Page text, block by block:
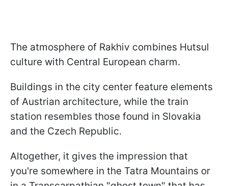
The atmosphere of Rakhiv combines Hutsul
culture with Central European charm.
Buildings in the city center feature elements
of Austrian architecture, while the train
station resembles those found in Slovakia
and the Czech Republic.
Altogether, it gives the impression that
you're somewhere in the Tatra Mountains or